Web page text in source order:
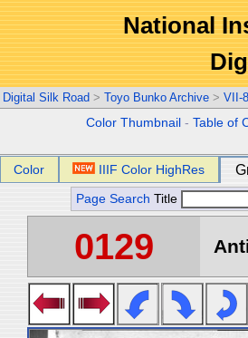
National
Digital Silk Road > Toyo Bunko Archive > VII-
Color Thumbnail -Table of
Color IIIF Color HighRes
Page Search Title
0129